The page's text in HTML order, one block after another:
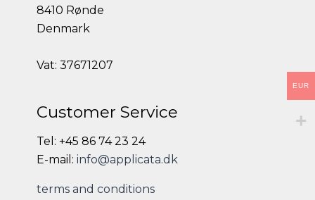
8410 Rønde
Denmark
Vat: 37671207
Customer Service
Tel: +45 86 74 23 24
E-mail: info@applicata.dk
terms and conditions
EUR